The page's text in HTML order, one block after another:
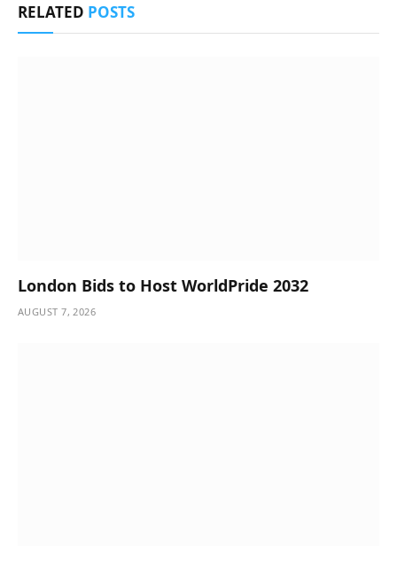
RELATED POSTS
London Bids to Host WorldPride 2032
AUGUST 7, 2026